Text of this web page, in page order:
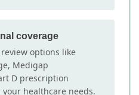
coverage
options like
Medigap
D prescription
healthcare needs.